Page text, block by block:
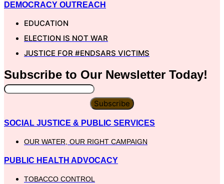
DEMOCRACY OUTREACH
EDUCATION
ELECTION IS NOT WAR
JUSTICE FOR #ENDSARS VICTIMS
Subscribe to Our Newsletter Today!
Subscribe
SOCIAL JUSTICE & PUBLIC SERVICES
OUR WATER, OUR RIGHT CAMPAIGN
PUBLIC HEALTH ADVOCACY
TOBACCO CONTROL